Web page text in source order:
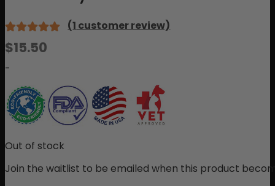
Rated
5.00out
of 5 based
1
customer
rating
(1 customer review)
$15.50
-
Out of stock
Join the waitlist to be emailed when this product